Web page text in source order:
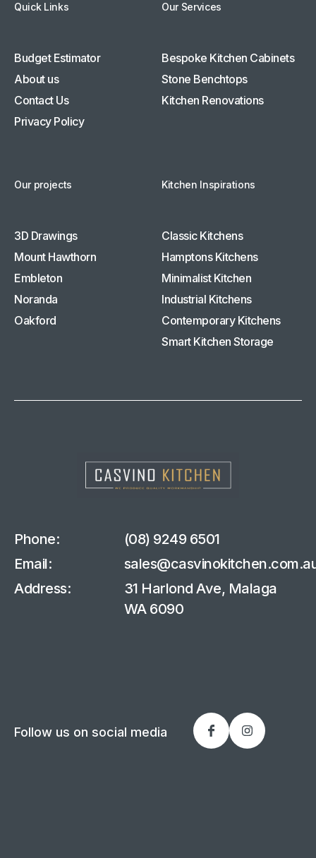
Quick Links
Budget Estimator
About us
Contact Us
Privacy Policy
Our Services
Bespoke Kitchen Cabinets
Stone Benchtops
Kitchen Renovations
Our projects
3D Drawings
Mount Hawthorn
Embleton
Noranda
Oakford
Kitchen Inspirations
Classic Kitchens
Hamptons Kitchens
Minimalist Kitchen
Industrial Kitchens
Contemporary Kitchens
Smart Kitchen Storage
Phone:
(08) 9249 6501
Email:
Address:
31 Harlond Ave, Malaga
WA 6090
Follow us on social media